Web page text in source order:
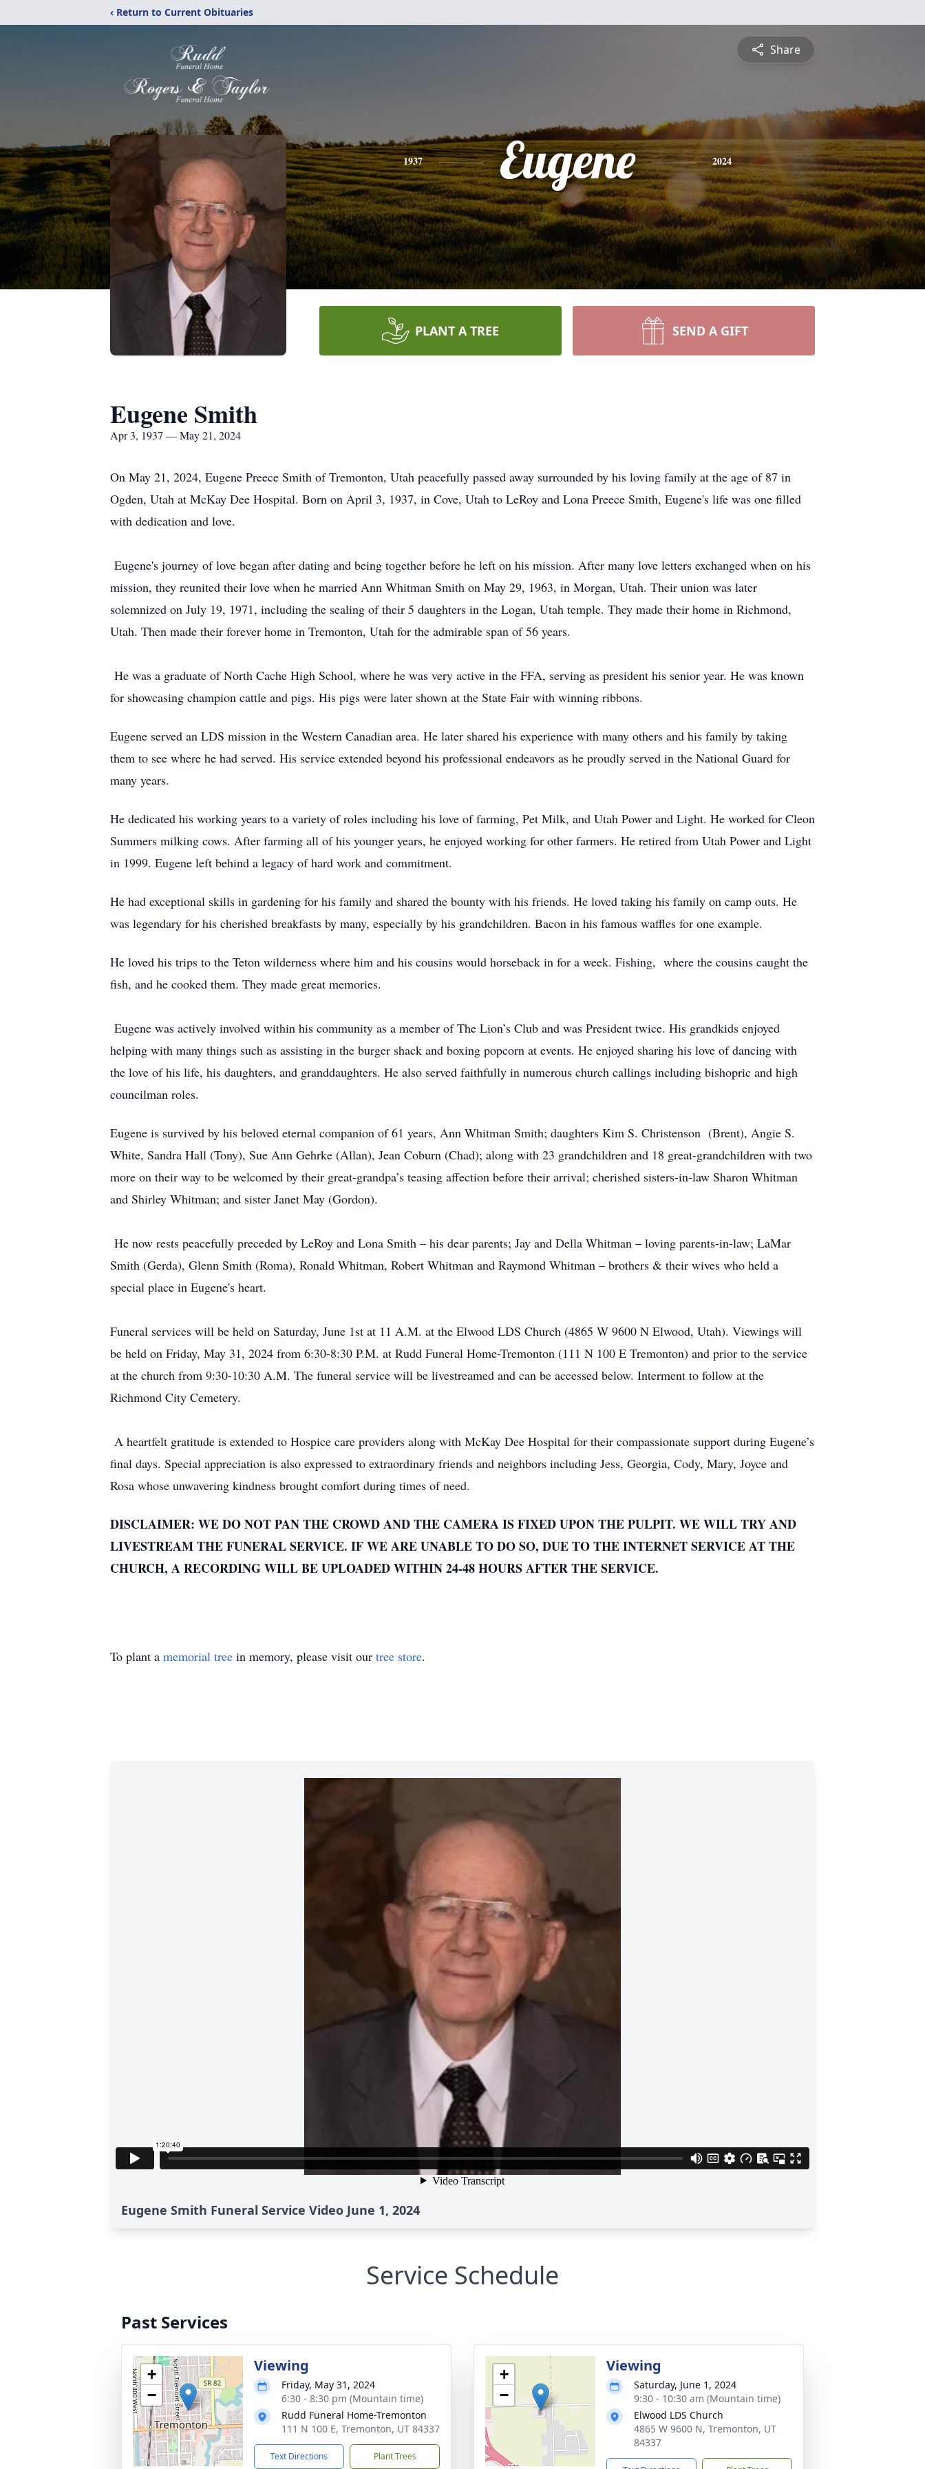
‹ Return to Current Obituaries
Share
1937 Eugene 2024
PLANT A TREE SEND A GIFT
Eugene Smith
Apr 3, 1937 — May 21, 2024
On May 21, 2024, Eugene Preece Smith of Tremonton, Utah peacefully passed away surrounded by his loving family at the age of 87 in
Ogden, Utah at McKay Dee Hospital. Born on April 3, 1937, in Cove, Utah to LeRoy and Lona Preece Smith, Eugene's life was one filled
with dedication and love.
Eugene's journey of love began after dating and being together before he left on his mission. After many love letters exchanged when on his
mission, they reunited their love when he married Ann Whitman Smith on May 29, 1963, in Morgan, Utah. Their union was later
solemnized on July 19, 1971, including the sealing of their 5 daughters in the Logan, Utah temple. They made their home in Richmond,
Utah. Then made their forever home in Tremonton, Utah for the admirable span of 56 years.
He was a graduate of North Cache High School, where he was very active in the FFA, serving as president his senior year. He was known
for showcasing champion cattle and pigs. His pigs were later shown at the State Fair with winning ribbons.
Eugene served an LDS mission in the Western Canadian area. He later shared his experience with many others and his family by taking
them to see where he had served. His service extended beyond his professional endeavors as he proudly served in the National Guard for
many years.
He dedicated his working years to a variety of roles including his love of farming, Pet Milk, and Utah Power and Light. He worked for Cleon
Summers milking cows. After farming all of his younger years, he enjoyed working for other farmers. He retired from Utah Power and Light
in 1999. Eugene left behind a legacy of hard work and commitment.
He had exceptional skills in gardening for his family and shared the bounty with his friends. He loved taking his family on camp outs. He
was legendary for his cherished breakfasts by many, especially by his grandchildren. Bacon in his famous waffles for one example.
He loved his trips to the Teton wilderness where him and his cousins would horseback in for a week. Fishing, where the cousins caught the
fish, and he cooked them. They made great memories.
Eugene was actively involved within his community as a member of The Lion’s Club and was President twice. His grandkids enjoyed
helping with many things such as assisting in the burger shack and boxing popcorn at events. He enjoyed sharing his love of dancing with
the love of his life, his daughters, and granddaughters. He also served faithfully in numerous church callings including bishopric and high
councilman roles.
Eugene is survived by his beloved eternal companion of 61 years, Ann Whitman Smith; daughters Kim S. Christenson (Brent), Angie S.
White, Sandra Hall (Tony), Sue Ann Gehrke (Allan), Jean Coburn (Chad); along with 23 grandchildren and 18 great-grandchildren with two
more on their way to be welcomed by their great-grandpa’s teasing affection before their arrival; cherished sisters-in-law Sharon Whitman
and Shirley Whitman; and sister Janet May (Gordon).
He now rests peacefully preceded by LeRoy and Lona Smith – his dear parents; Jay and Della Whitman – loving parents-in-law; LaMar
Smith (Gerda), Glenn Smith (Roma), Ronald Whitman, Robert Whitman and Raymond Whitman – brothers & their wives who held a
special place in Eugene's heart.
Funeral services will be held on Saturday, June 1st at 11 A.M. at the Elwood LDS Church (4865 W 9600 N Elwood, Utah). Viewings will
be held on Friday, May 31, 2024 from 6:30-8:30 P.M. at Rudd Funeral Home-Tremonton (111 N 100 E Tremonton) and prior to the service
at the church from 9:30-10:30 A.M. The funeral service will be livestreamed and can be accessed below. Interment to follow at the
Richmond City Cemetery.
A heartfelt gratitude is extended to Hospice care providers along with McKay Dee Hospital for their compassionate support during Eugene’s
final days. Special appreciation is also expressed to extraordinary friends and neighbors including Jess, Georgia, Cody, Mary, Joyce and
Rosa whose unwavering kindness brought comfort during times of need.
DISCLAIMER: WE DO NOT PAN THE CROWD AND THE CAMERA IS FIXED UPON THE PULPIT. WE WILL TRY AND
LIVESTREAM THE FUNERAL SERVICE. IF WE ARE UNABLE TO DO SO, DUE TO THE INTERNET SERVICE AT THE
CHURCH, A RECORDING WILL BE UPLOADED WITHIN 24-48 HOURS AFTER THE SERVICE.
To plant a memorial tree in memory, please visit our tree store.
Eugene Smith Funeral Service Video June 1, 2024
Service Schedule
Past Services
+
−
Viewing
Friday, May 31, 2024
6:30 - 8:30 pm (Mountain time)
Rudd Funeral Home-Tremonton
111 N 100 E, Tremonton, UT 84337
Text Directions Plant Trees
+
−
Viewing
Saturday, June 1, 2024
9:30 - 10:30 am (Mountain time)
Elwood LDS Church
4865 W 9600 N, Tremonton, UT
84337